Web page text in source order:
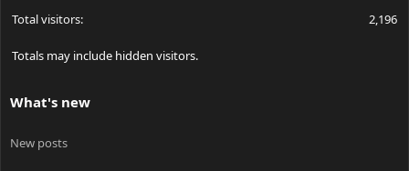
Total visitors 2,196
Totals may include hidden visitors.
What's new
New posts